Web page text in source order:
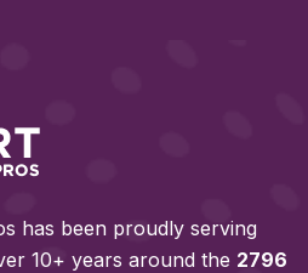
has been proudly serving
10+ years around the 2796